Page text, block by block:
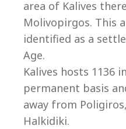
area of Kalives
Molivopirgos. This
identified as a
Age.
Kalives hosts 1136
permanent basis
away from
Halkidiki.